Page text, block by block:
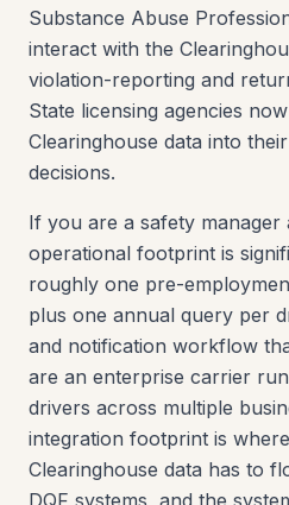
Substance Abuse
interact with the
violation-reporting and
State licensing agencies
Clearinghouse data into
decisions.
If you are a safety manager
operational footprint is
roughly one pre-
plus one annual query per
and notification workflow
are an enterprise carrier
drivers across multiple
integration footprint is
Clearinghouse data has to
DQF systems, and the